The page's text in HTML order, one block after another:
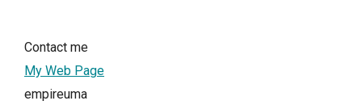
Contact me
My Web Page
empireuma